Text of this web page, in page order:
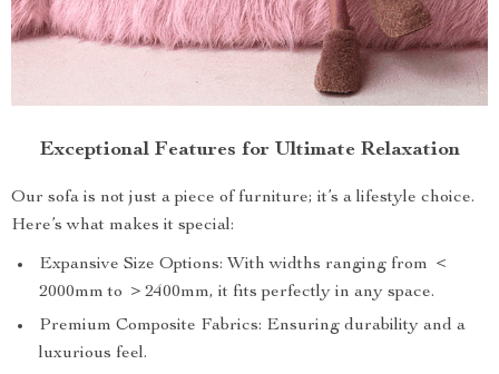
Exceptional Features for Ultimate Relaxation
Our sofa is not just a piece of furniture; it’s a lifestyle choice.
Here’s what makes it special:
Expansive Size Options: With widths ranging from ＜
2000mm to ＞2400mm, it fits perfectly in any space.
Premium Composite Fabrics: Ensuring durability and a
luxurious feel.